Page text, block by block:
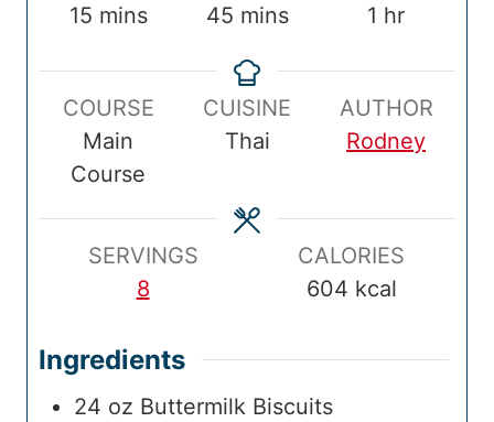
p
e
15m
n
u
t
e
s
mins
k
e
45m
n
u
t
s
mins
a
m
e
1 h
u
r
hr
COURSE
Main
Course
CUISINE
Thai
AUTHOR
Rodney
SERVINGS
8
CALORIES
604 kcal
Ingredients
24 oz Buttermilk Biscuits